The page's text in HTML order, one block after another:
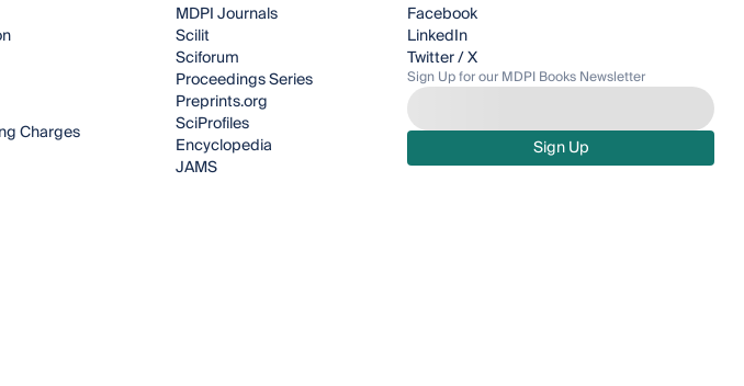
Charges
MDPI Journals
Scilit
Sciforum
Proceedings Series
Preprints.org
SciProfiles
Encyclopedia
JAMS
Facebook
LinkedIn
Twitter / X
Sign Up for our MDPI Books Newsletter
Sign Up